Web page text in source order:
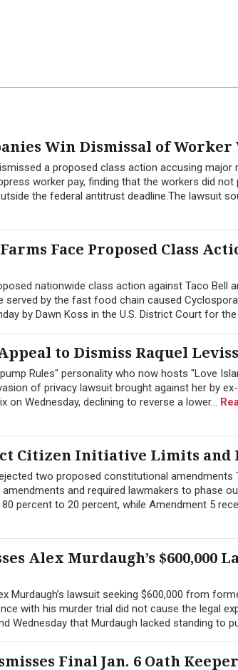
Win Dismissal of
a proposed class action accusing
worker pay, finding that the workers did not
the federal antitrust deadline.The lawsuit
Face Proposed Class
nationwide class action against Taco Bell
served by the fast food chain caused
by Dawn Koss in the U.S. District Court for
to Dismiss Raquel
Rules" personality who now hosts "Love
of privacy lawsuit brought against her by
on Wednesday, declining to reverse a lower...
Citizen Initiative Limits and
two proposed constitutional amendments
and required lawmakers to phase
percent to 20 percent, while Amendment 5
Alex Murdaugh’s $600,000
Murdaugh’s lawsuit seeking $600,000 from
with his murder trial did not cause the legal
Wednesday that Murdaugh lacked standing to
Final Jan. 6 Oath